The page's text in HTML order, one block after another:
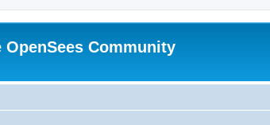
OpenSees Community